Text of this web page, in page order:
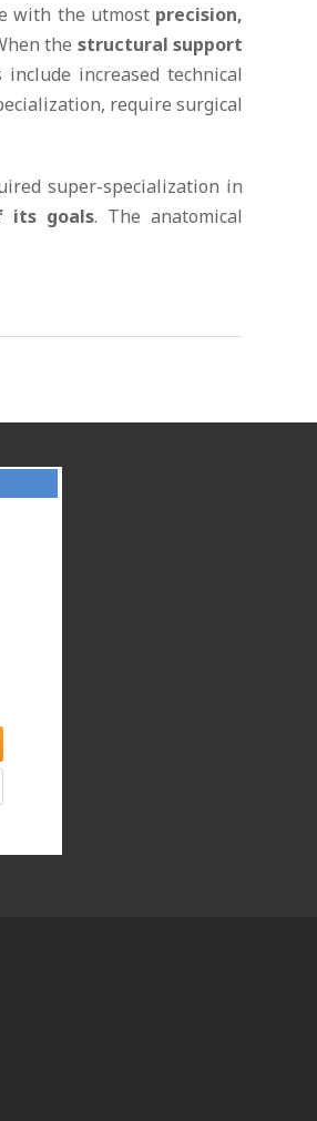
with the utmost precision,
the structural support
increased technical
require surgical
super-specialization in
its goals. The anatomical
MD, FACS